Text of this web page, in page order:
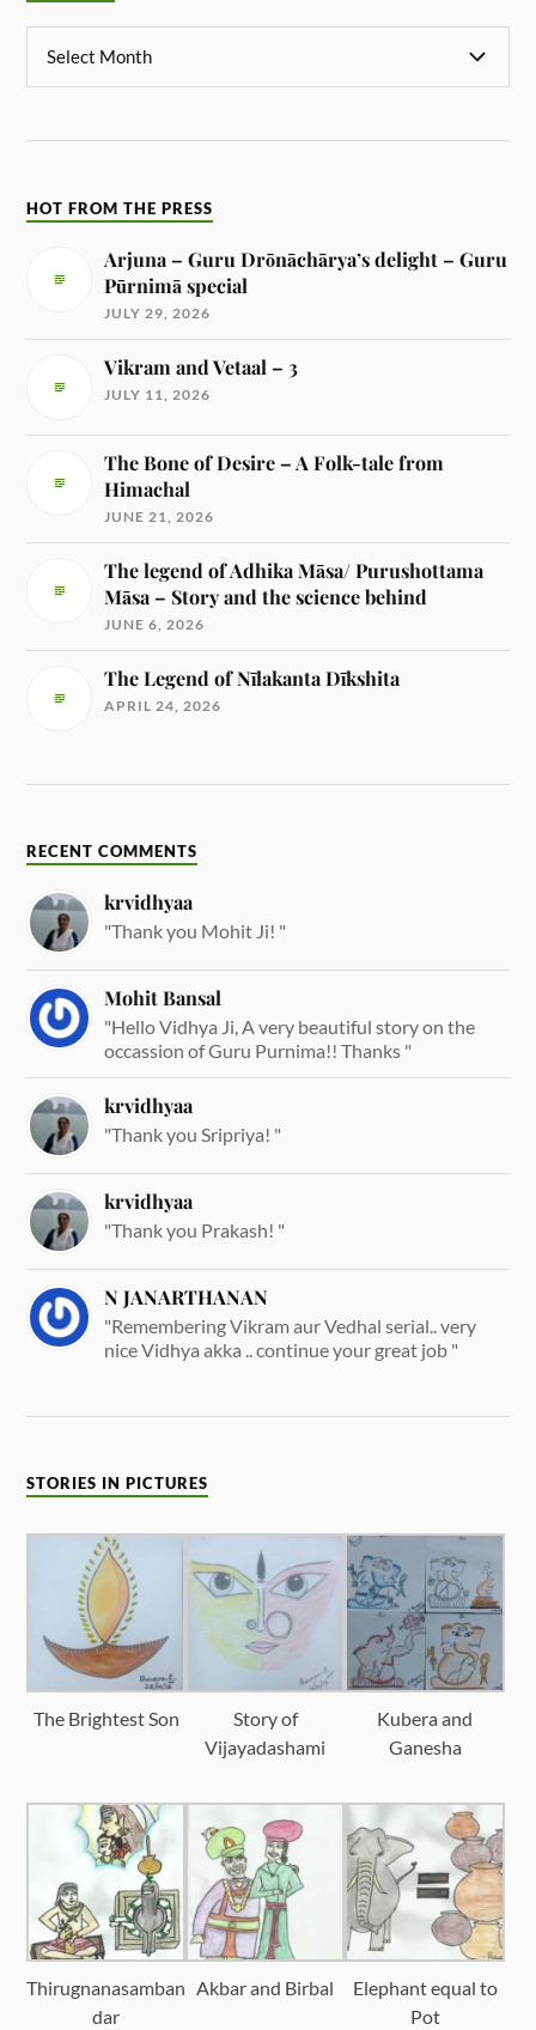
HOT FROM THE PRESS
Arjuna – Guru Drōnāchārya’s delight – Guru
Pūrnimā special
JULY 29, 2026
Vikram and Vetaal – 3
JULY 11, 2026
The Bone of Desire – A Folk-tale from
Himachal
JUNE 21, 2026
The legend of Adhika Māsa/ Purushottama
Māsa – Story and the science behind
JUNE 6, 2026
The Legend of Nīlakanta Dīkshita
APRIL 24, 2026
RECENT COMMENTS
krvidhyaa
"Thank you Mohit Ji! "
Mohit Bansal
"Hello Vidhya Ji, A very beautiful story on the
occassion of Guru Purnima!! Thanks "
krvidhyaa
"Thank you Sripriya! "
krvidhyaa
"Thank you Prakash! "
N JANARTHANAN
"Remembering Vikram aur Vedhal serial.. very
nice Vidhya akka .. continue your great job "
STORIES IN PICTURES
The Brightest Son
Story of
Vijayadashami
Kubera and
Ganesha
Thirugnanasamban
dar
Akbar and Birbal
Elephant equal to
Pot